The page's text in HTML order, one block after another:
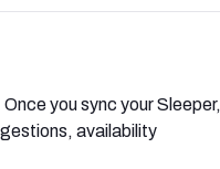
you sync your Sleeper,
availability